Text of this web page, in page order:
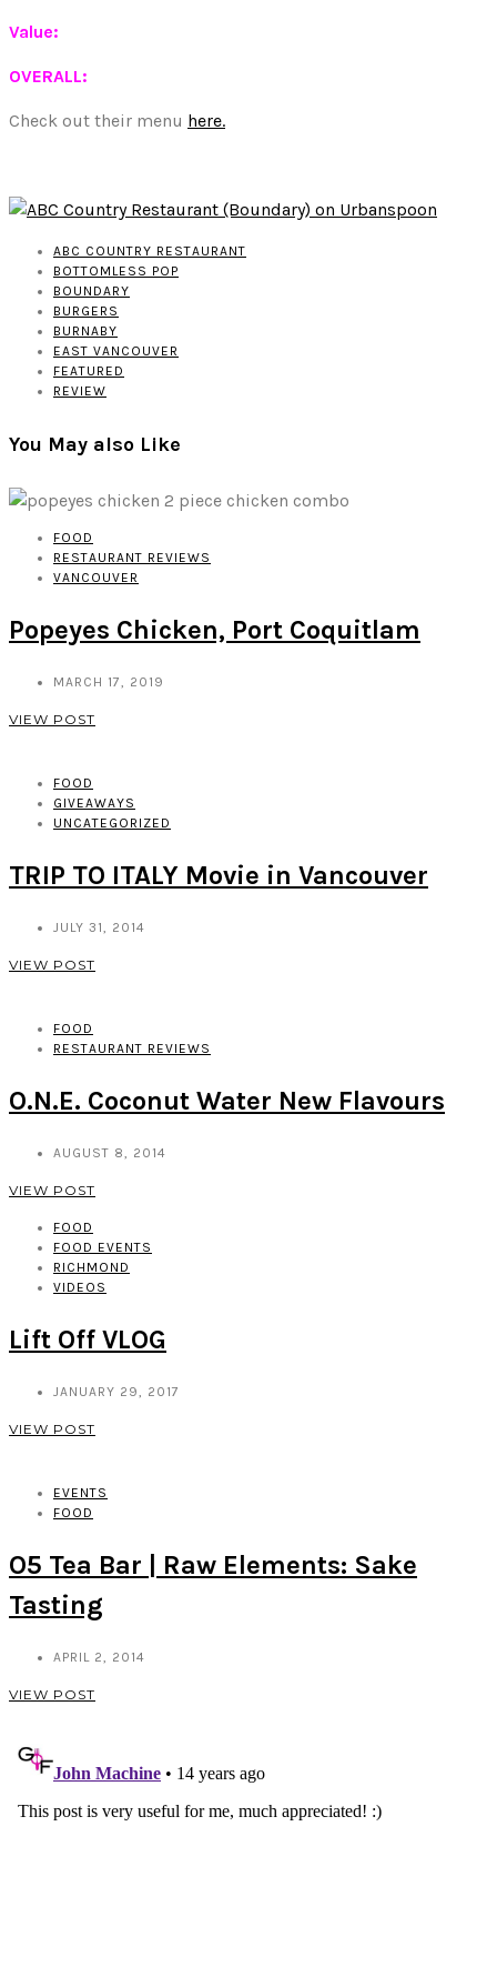
Value:
OVERALL:
Check out their menu here.
ABC COUNTRY RESTAURANT
BOTTOMLESS POP
BOUNDARY
BURGERS
BURNABY
EAST VANCOUVER
FEATURED
REVIEW
You May also Like
FOOD
RESTAURANT REVIEWS
VANCOUVER
Popeyes Chicken, Port Coquitlam
MARCH 17, 2019
VIEW POST
FOOD
GIVEAWAYS
UNCATEGORIZED
TRIP TO ITALY Movie in Vancouver
JULY 31, 2014
VIEW POST
FOOD
RESTAURANT REVIEWS
O.N.E. Coconut Water New Flavours
AUGUST 8, 2014
VIEW POST
FOOD
FOOD EVENTS
RICHMOND
VIDEOS
Lift Off VLOG
JANUARY 29, 2017
VIEW POST
EVENTS
FOOD
O5 Tea Bar | Raw Elements: Sake
Tasting
APRIL 2, 2014
VIEW POST